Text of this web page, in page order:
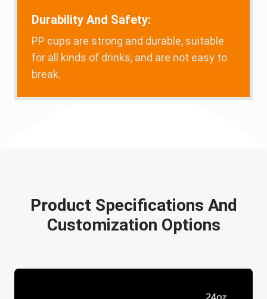
Durability And Safety:
PP cups are strong and durable, suitable
for all kinds of drinks, and are not easy to
break.
Product Specifications And
Customization Options